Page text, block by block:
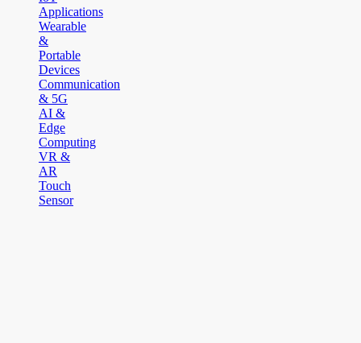
Applications
Wearable
&
Portable
Devices
Communication
& 5G
AI &
Edge
Computing
VR &
AR
Touch
Sensor